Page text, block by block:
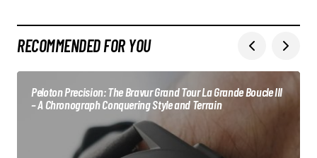
RECOMMENDED FOR YOU
Peloton Precision: The Bravur Grand Tour La Grande Boucle III
– A Chronograph Conquering Style and Terrain